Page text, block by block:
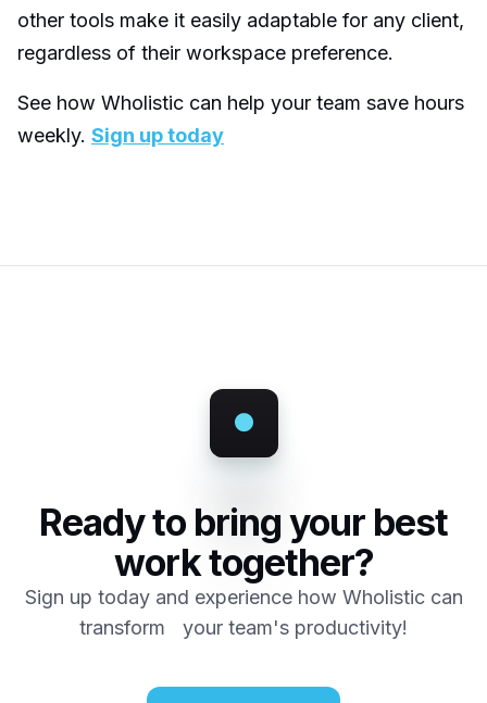
other tools make it easily adaptable for any client,
regardless of their workspace preference.
See how Wholistic can help your team save hours
weekly. Sign up today
Ready to bring your best
work together?
Sign up today and experience how Wholistic can
transform your team's productivity!